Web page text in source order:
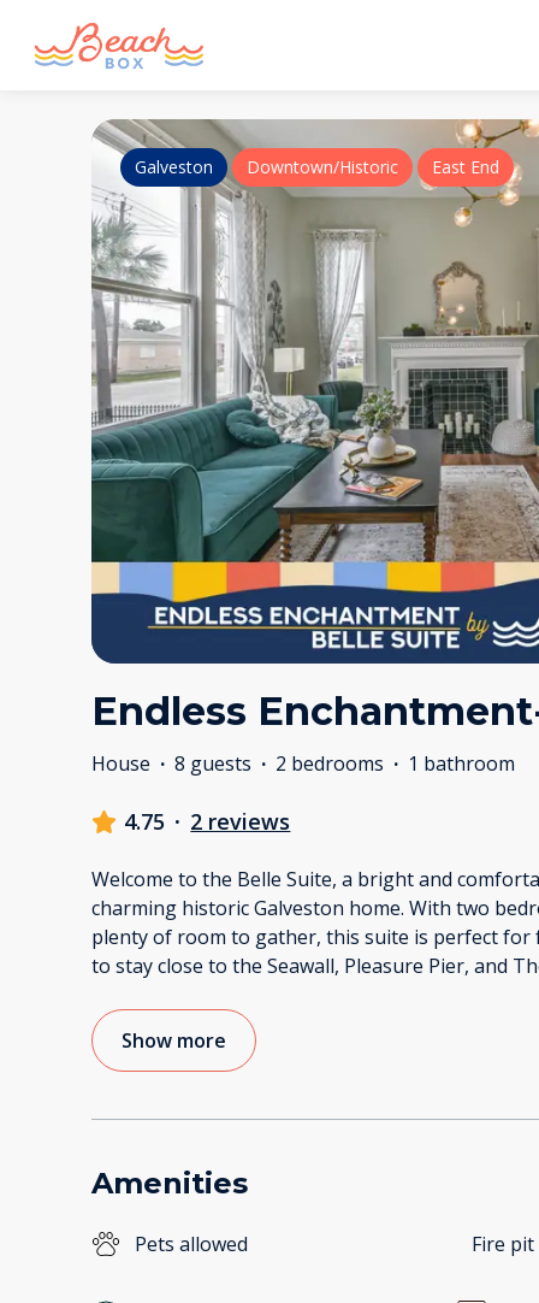
Galveston Downtown/Historic East End
Endless
House · 8 guests · 2 bedrooms · 1 bathroom
4.75 · 2 reviews
Welcome to the Belle Suite, a bright and
charming historic Galveston home. With two
plenty of room to gather, this suite is perfect
to stay close to the Seawall, Pleasure Pier, and
Show more
Amenities
Pets allowed Fire pit